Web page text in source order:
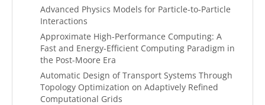
Advanced Physics Models for Particle-to-Particle
Interactions
Approximate High-Performance Computing: A
Fast and Energy-Efficient Computing Paradigm in
the Post-Moore Era
Automatic Design of Transport Systems Through
Topology Optimization on Adaptively Refined
Computational Grids